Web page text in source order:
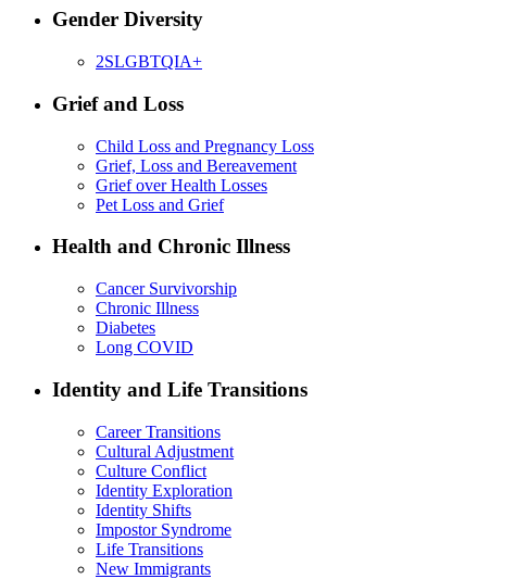
Gender Diversity
2SLGBTQIA+
Grief and Loss
Child Loss and Pregnancy Loss
Grief, Loss and Bereavement
Grief over Health Losses
Pet Loss and Grief
Health and Chronic Illness
Cancer Survivorship
Chronic Illness
Diabetes
Long COVID
Identity and Life Transitions
Career Transitions
Cultural Adjustment
Culture Conflict
Identity Exploration
Identity Shifts
Impostor Syndrome
Life Transitions
New Immigrants